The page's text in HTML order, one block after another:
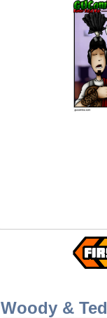
Woody & Ted